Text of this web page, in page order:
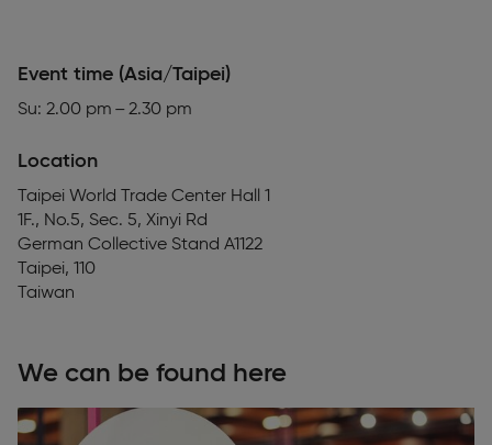
Event time (Asia/Taipei)
Su: 2.00 pm – 2.30 pm
Location
Taipei World Trade Center Hall 1
1F., No.5, Sec. 5, Xinyi Rd
German Collective Stand A1122
Taipei, 110
Taiwan
We can be found here